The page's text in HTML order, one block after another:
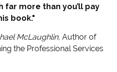
far more than you’ll pay
book."
McLaughlin, Author of
the Professional Services